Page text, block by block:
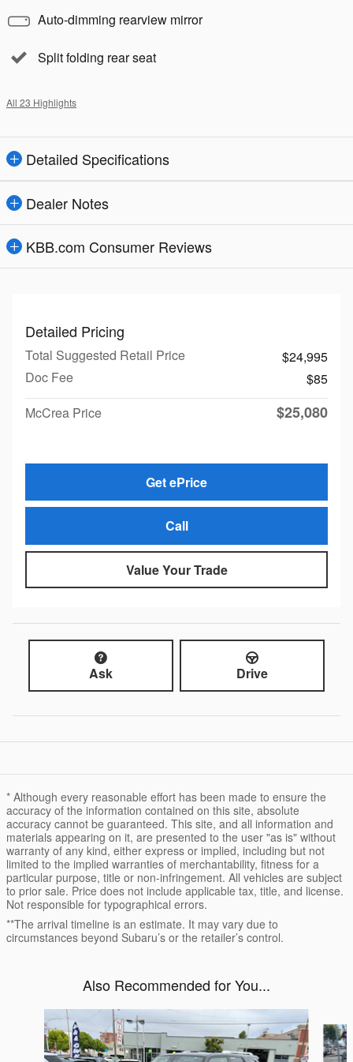
Auto-dimming rearview mirror
Split folding rear seat
All 23 Highlights
Detailed Specifications
Dealer Notes
KBB.com Consumer Reviews
Detailed Pricing
Total Suggested Retail Price
$24,995
Doc Fee
$85
McCrea Price
$25,080
Get ePrice
Call
Value Your Trade
Ask Drive
* Although every reasonable effort has been made to ensure the
accuracy of the information contained on this site, absolute
accuracy cannot be guaranteed. This site, and all information and
materials appearing on it, are presented to the user "as is" without
warranty of any kind, either express or implied, including but not
limited to the implied warranties of merchantability, fitness for a
particular purpose, title or non-infringement. All vehicles are subject
to prior sale. Price does not include applicable tax, title, and license.
Not responsible for typographical errors.
**The arrival timeline is an estimate. It may vary due to
circumstances beyond Subaru’s or the retailer’s control.
Also Recommended for You...
Slide 1 of 4